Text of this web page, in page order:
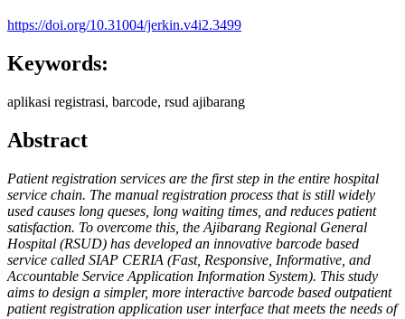
https://doi.org/10.31004/jerkin.v4i2.3499
Keywords:
aplikasi registrasi, barcode, rsud ajibarang
Abstract
Patient registration services are the first step in the entire hospital
service chain. The manual registration process that is still widely
used causes long queses, long waiting times, and reduces patient
satisfaction. To overcome this, the Ajibarang Regional General
Hospital (RSUD) has developed an innovative barcode based
service called SIAP CERIA (Fast, Responsive, Informative, and
Accountable Service Application Information System). This study
aims to design a simpler, more interactive barcode based outpatient
patient registration application user interface that meets the needs of